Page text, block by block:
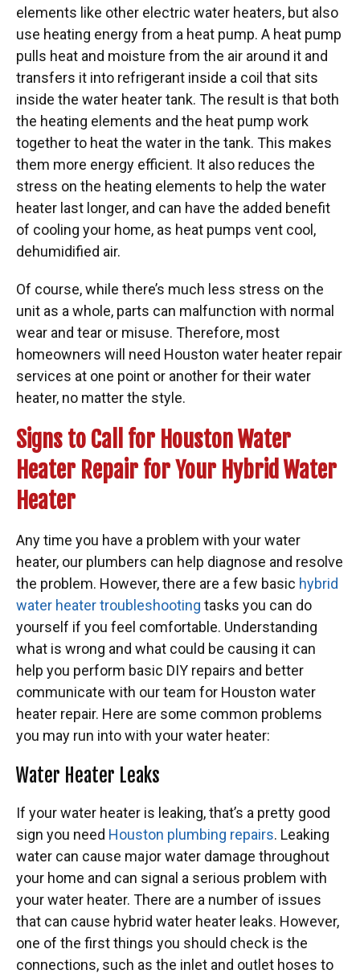
elements like other electric water heaters, but also
use heating energy from a heat pump. A heat pump
pulls heat and moisture from the air around it and
transfers it into refrigerant inside a coil that sits
inside the water heater tank. The result is that both
the heating elements and the heat pump work
together to heat the water in the tank. This makes
them more energy efficient. It also reduces the
stress on the heating elements to help the water
heater last longer, and can have the added benefit
of cooling your home, as heat pumps vent cool,
dehumidified air.
Of course, while there’s much less stress on the
unit as a whole, parts can malfunction with normal
wear and tear or misuse. Therefore, most
homeowners will need Houston water heater repair
services at one point or another for their water
heater, no matter the style.
Signs to Call for Houston Water
Heater Repair for Your Hybrid Water
Heater
Any time you have a problem with your water
heater, our plumbers can help diagnose and resolve
the problem. However, there are a few basic hybrid
water heater troubleshooting tasks you can do
yourself if you feel comfortable. Understanding
what is wrong and what could be causing it can
help you perform basic DIY repairs and better
communicate with our team for Houston water
heater repair. Here are some common problems
you may run into with your water heater:
Water Heater Leaks
If your water heater is leaking, that’s a pretty good
sign you need Houston plumbing repairs. Leaking
water can cause major water damage throughout
your home and can signal a serious problem with
your water heater. There are a number of issues
that can cause hybrid water heater leaks. However,
one of the first things you should check is the
connections, such as the inlet and outlet hoses to